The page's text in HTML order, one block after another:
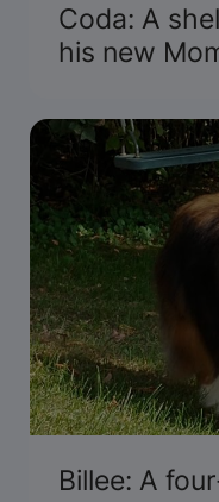
Coda: A
his new
Billee: A